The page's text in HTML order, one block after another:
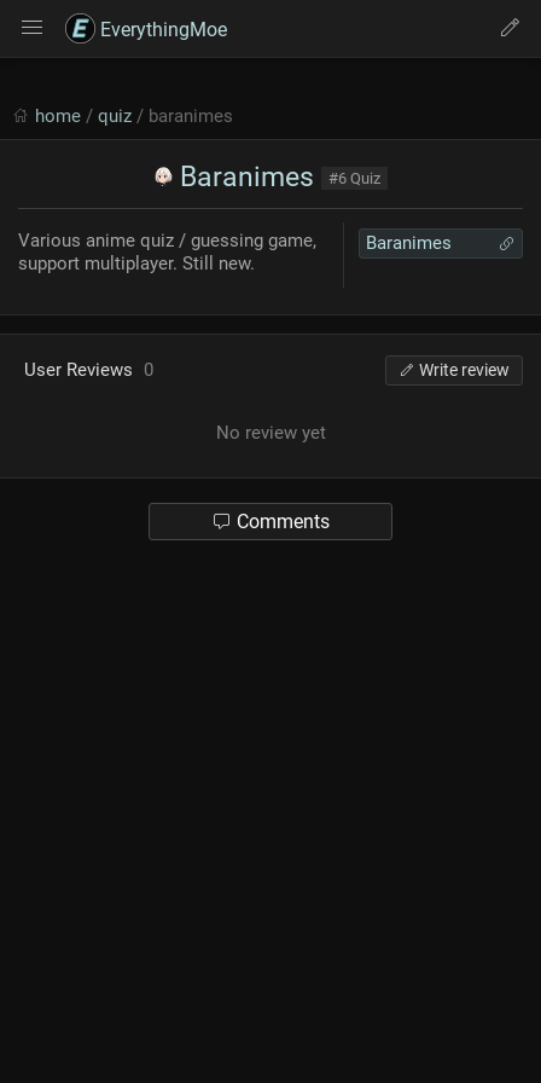
EverythingMoe
home / quiz / baranimes
Baranimes #6 Quiz
Baranimes
Various anime quiz / guessing game,
support multiplayer. Still new.
User Reviews 0 Write review
No review yet
Comments